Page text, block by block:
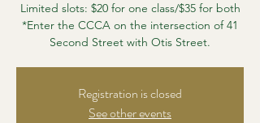
Limited slots: $20 for one class/$35 for both
*Enter the CCCA on the intersection of 41
Second Street with Otis Street.
Registration is closed
See other events